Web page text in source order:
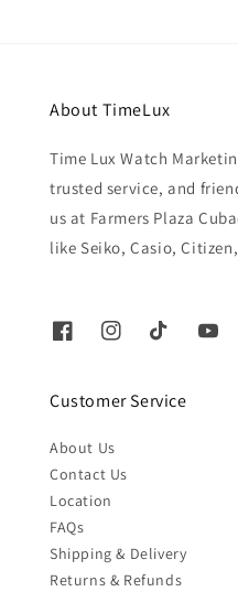
About TimeLux
Time Lux Watch
trusted service, and
us at Farmers Plaza
like Seiko, Casio,
Customer Service
About Us
Contact Us
Location
FAQs
Shipping & Delivery
Returns & Refunds